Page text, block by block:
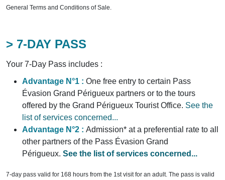
General Terms and Conditions of Sale.
> 7-DAY PASS
Your 7-Day Pass includes :
Advantage N°1 : One free entry to certain Pass
Évasion Grand Périgueux partners or to the tours
offered by the Grand Périgueux Tourist Office. See the
list of services concerned...
Advantage N°2 : Admission* at a preferential rate to all
other partners of the Pass Évasion Grand
Périgueux. See the list of services concerned...
7-day pass valid for 168 hours from the 1st visit for an adult. The pass is valid